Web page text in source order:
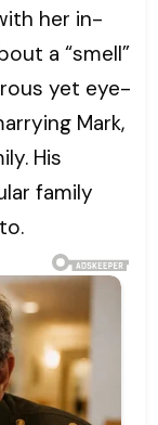
her in-
a “smell”
yet eye-
Mark,
His
family